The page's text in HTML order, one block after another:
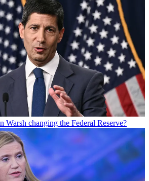
Warsh changing the Federal Reserve?